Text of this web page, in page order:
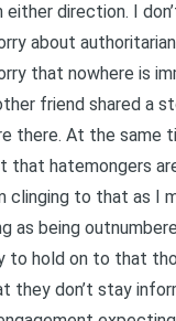
either direction. I
about
that nowhere is
friend shared a
there. At the same
that hatemongers
clinging to that as I
as being
to hold on to that
they don’t stay